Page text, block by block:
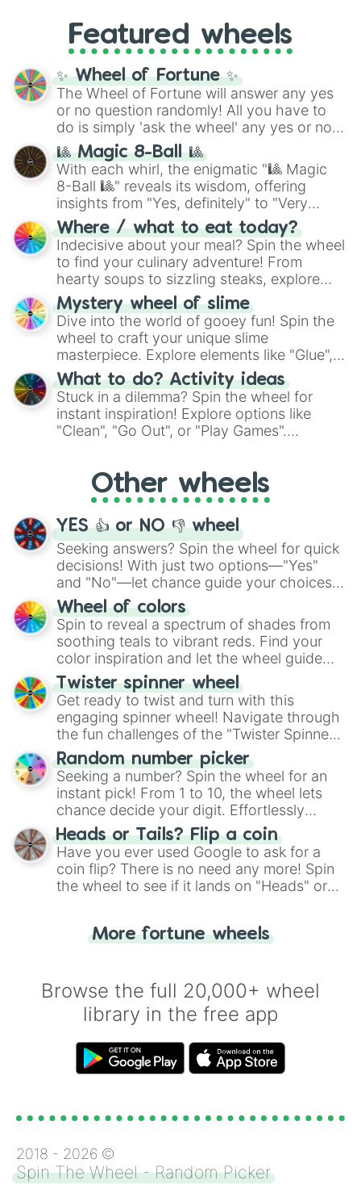
GRL, and A NEWER DAWN, as well as the
full judetrack series.
Featured wheels
✨ Wheel of Fortune ✨
The Wheel of Fortune will answer any yes
or no question randomly! All you have to
do is simply 'ask the wheel' any yes or no
question, then spin the wheel and you will
be given an answer.
🎱 Magic 8-Ball 🎱
With each whirl, the enigmatic "🎱 Magic
8-Ball 🎱" reveals its wisdom, offering
insights from "Yes, definitely" to "Very
doubtful." Seek guidance, embrace the
unknown, and find your answers in this
whimsical journey of chance.
Where / what to eat today?
Indecisive about your meal? Spin the wheel
to find your culinary adventure! From
hearty soups to sizzling steaks, explore
options like Chinese, BBQ, and more. Let
chance guide your cravings as you land on
choices such as sushi or a classic burger.
Mystery wheel of slime
Dive into the world of gooey fun! Spin the
wheel to craft your unique slime
masterpiece. Explore elements like "Glue",
"Blue Coloring", "Googly Eyes", and more.
From shimmering "Black Glitter" to vibrant
"Pink Coloring", each spin unveils a new
ingredient.
What to do? Activity ideas
Stuck in a dilemma? Spin the wheel for
instant inspiration! Explore options like
"Clean", "Go Out", or "Play Games".
adventure from the exciting array of
activities.
Other wheels
YES 👍 or NO 👎 wheel
Seeking answers? Spin the wheel for quick
decisions! With just two options—"Yes"
and "No"—let chance guide your choices.
The "YES 👍 or NO 👎 Wheel" simplifies
decision-making, making it a fun and easy
way to find your answer.
Wheel of colors
Spin to reveal a spectrum of shades from
soothing teals to vibrant reds. Find your
color inspiration and let the wheel guide
your artistic choices.
Twister spinner wheel
Get ready to twist and turn with this
engaging spinner wheel! Navigate through
the fun challenges of the "Twister Spinner
Wheel", keeping balance and laughter in
this classic game of physical skill.
Random number picker
Seeking a number? Spin the wheel for an
instant pick! From 1 to 10, the wheel lets
chance decide your digit. Effortlessly
choose your next number with a spin of
the wheel.
Heads or Tails? Flip a coin
Have you ever used Google to ask for a
coin flip? There is no need any more! Spin
the wheel to see if it lands on "Heads" or
for you. Never google a coin flip anymore!
More fortune wheels
Browse the full 20,000+ wheel
library in the free app
2018 - 2026 ©
Spin The Wheel - Random Picker